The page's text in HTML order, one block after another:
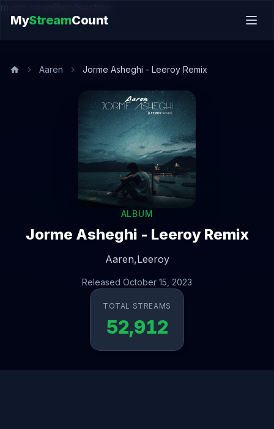
music.song@endsection
MyStreamCount
Aaren Jorme Asheghi - Leeroy Remix
ALBUM
Jorme Asheghi - Leeroy Remix
Aaren,Leeroy
Released October 15, 2023
TOTAL STREAMS
52,912